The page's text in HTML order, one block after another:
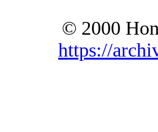
© 2000
https://